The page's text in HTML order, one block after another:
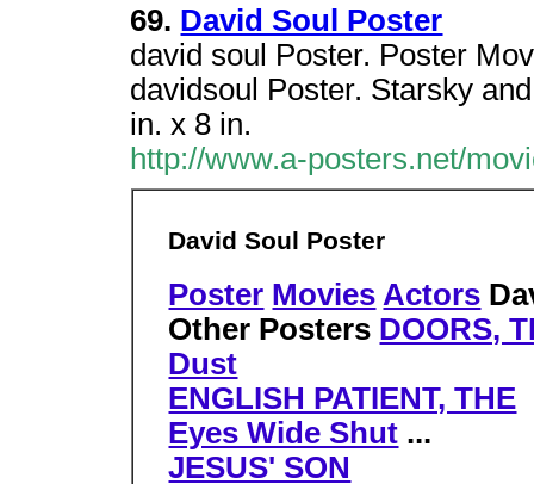
69. David Soul Poster
david soul Poster. Poster
davidsoul Poster. Starsky
in. x 8 in.
http://www.a-posters.net/
David Soul Poster
Poster Movies Actors
Other Posters DOORS,
Dust
ENGLISH PATIENT, THE
Eyes Wide Shut ...
JESUS' SON